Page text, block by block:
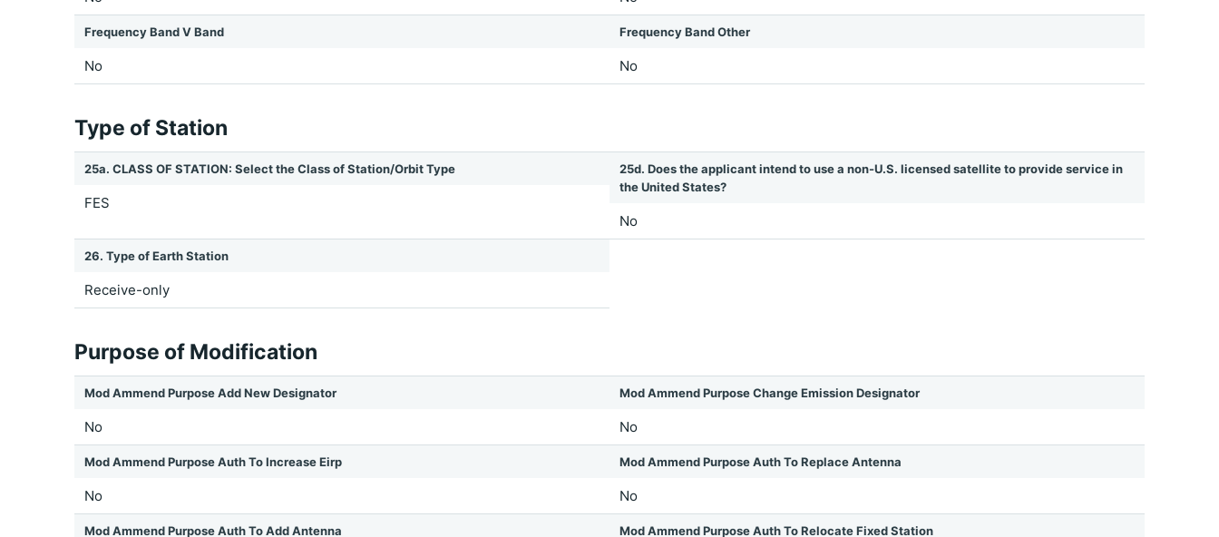
Frequency Band V Band
No
Frequency Band Other
No
Type of Station
25a. CLASS OF STATION: Select the Class of Station/Orbit Type
FES
25d. Does the applicant intend to use a non-U.S. licensed satellite to provide service in
the United States?
No
26. Type of Earth Station
Receive-only
Purpose of Modification
Mod Ammend Purpose Add New Designator
No
Mod Ammend Purpose Change Emission Designator
No
Mod Ammend Purpose Auth To Increase Eirp
No
Mod Ammend Purpose Auth To Replace Antenna
No
Mod Ammend Purpose Auth To Add Antenna Mod Ammend Purpose Auth To Relocate Fixed Station